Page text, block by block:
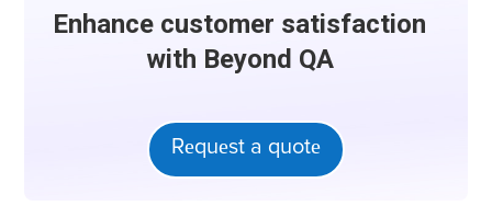
Enhancе customеr satisfaction
with Bеyond QA
Rеquеst a quotе